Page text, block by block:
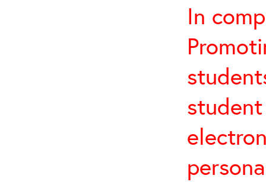
In